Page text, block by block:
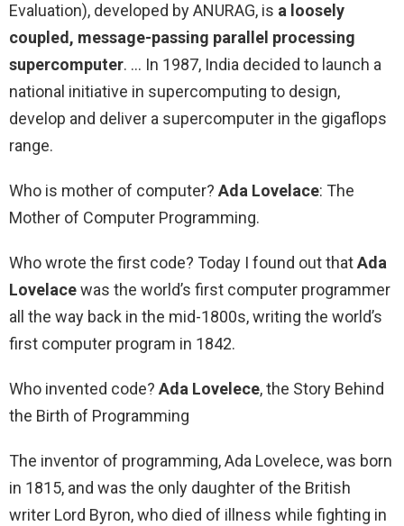
Evaluation), developed by ANURAG, is a loosely
coupled, message-passing parallel processing
supercomputer. … In 1987, India decided to launch a
national initiative in supercomputing to design,
develop and deliver a supercomputer in the gigaflops
range.
Who is mother of computer? Ada Lovelace: The
Mother of Computer Programming.
Who wrote the first code? Today I found out thatAda
Lovelacewas the world’s first computer programmer
all the way back in the mid-1800s, writing the world’s
first computer program in 1842.
Who invented code? Ada Lovelece, the Story Behind
the Birth of Programming
The inventor of programming, Ada Lovelece, was born
in 1815, and was the only daughter of the British
writer Lord Byron, who died of illness while fighting in